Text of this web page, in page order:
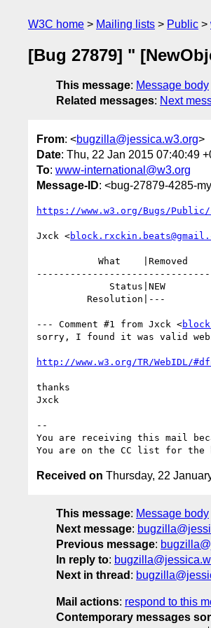
W3C home Mailing lists Public
[Bug 27879] "
This message: Message body
Related messages: Next
From: <bugzilla@jessica.w3.org>
Date: Thu, 22 Jan 2015 07:40:49
To: www-international@w3.org
Message-ID: <bug-27879-4285-
https://www.w3.org/Bugs/Public/
Jxck <
--- Comment #1 from Jxck <
sorry, I found it was valid
http://www.w3.org/TR/WebIDL/
thanks
Jxck
--
You are receiving this mail
Received on Thursday, 22
This message: Message body
Next message:
Previous message:
In reply to:
Next in thread :
Mail actions: respond to this
Contemporary messages